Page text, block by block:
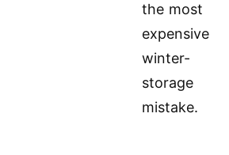
the most
expensive
winter-
storage
mistake.